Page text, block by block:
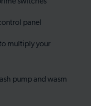
panel
multiply your
pump and wasm